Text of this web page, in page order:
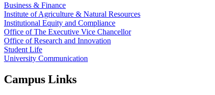
Business & Finance
Institute of Agriculture & Natural Resources
Institutional Equity and Compliance
Office of The Executive Vice Chancellor
Office of Research and Innovation
Student Life
University Communication
Campus Links